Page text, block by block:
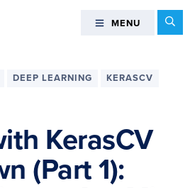
MENU MENU
DEEP LEARNING
KERASCV
KerasCV
(Part 1):